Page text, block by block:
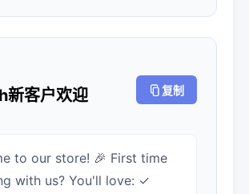
新客户欢迎 复制
to our store! 🎉 First time
with us? You'll love: ✓